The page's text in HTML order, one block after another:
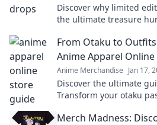
Discover why limited
the ultimate treasure
From Otaku to
Anime Apparel
Anime Merchandise Jan 17,
Discover the ultimate
Transform your otaku
Merch Madness: